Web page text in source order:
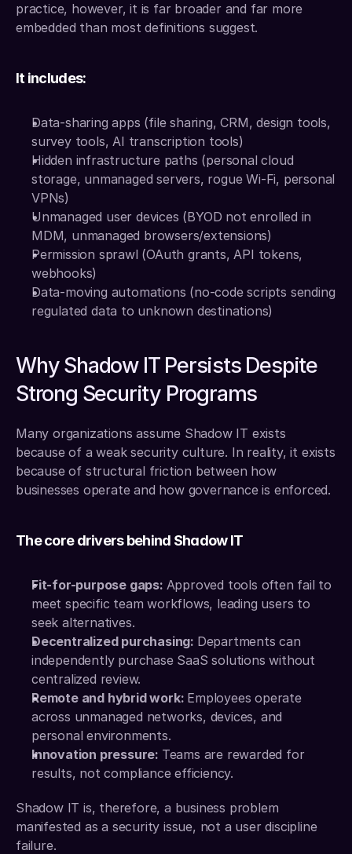
practice, however, it is far broader and far more
embedded than most definitions suggest.
It includes:
Data-sharing apps (file sharing, CRM, design tools,
survey tools, AI transcription tools)
Hidden infrastructure paths (personal cloud
storage, unmanaged servers, rogue Wi-Fi, personal
VPNs)
Unmanaged user devices (BYOD not enrolled in
MDM, unmanaged browsers/extensions)
Permission sprawl (OAuth grants, API tokens,
webhooks)
Data-moving automations (no-code scripts sending
regulated data to unknown destinations)
Why Shadow IT Persists Despite
Strong Security Programs
Many organizations assume Shadow IT exists
because of a weak security culture. In reality, it exists
because of structural friction between how
businesses operate and how governance is enforced.
The core drivers behind Shadow IT
Fit-for-purpose gaps: Approved tools often fail to
meet specific team workflows, leading users to
seek alternatives.
Decentralized purchasing: Departments can
independently purchase SaaS solutions without
centralized review.
Remote and hybrid work: Employees operate
across unmanaged networks, devices, and
personal environments.
Innovation pressure: Teams are rewarded for
results, not compliance efficiency.
Shadow IT is, therefore, a business problem
manifested as a security issue, not a user discipline
failure.